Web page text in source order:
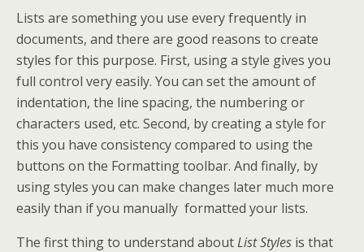
Lists are something you use every frequently in
documents, and there are good reasons to create
styles for this purpose. First, using a style gives you
full control very easily. You can set the amount of
indentation, the line spacing, the numbering or
characters used, etc. Second, by creating a style for
this you have consistency compared to using the
buttons on the Formatting toolbar. And finally, by
using styles you can make changes later much more
easily than if you manually formatted your lists.
The first thing to understand aboutList Styles is that